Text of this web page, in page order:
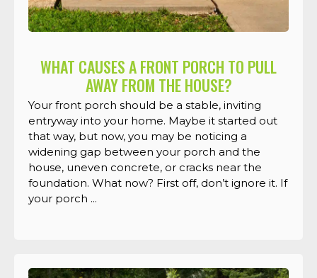
WHAT CAUSES A FRONT PORCH TO PULL
AWAY FROM THE HOUSE?
Your front porch should be a stable, inviting
entryway into your home. Maybe it started out
that way, but now, you may be noticing a
widening gap between your porch and the
house, uneven concrete, or cracks near the
foundation. What now? First off, don’t ignore it. If
your porch ...